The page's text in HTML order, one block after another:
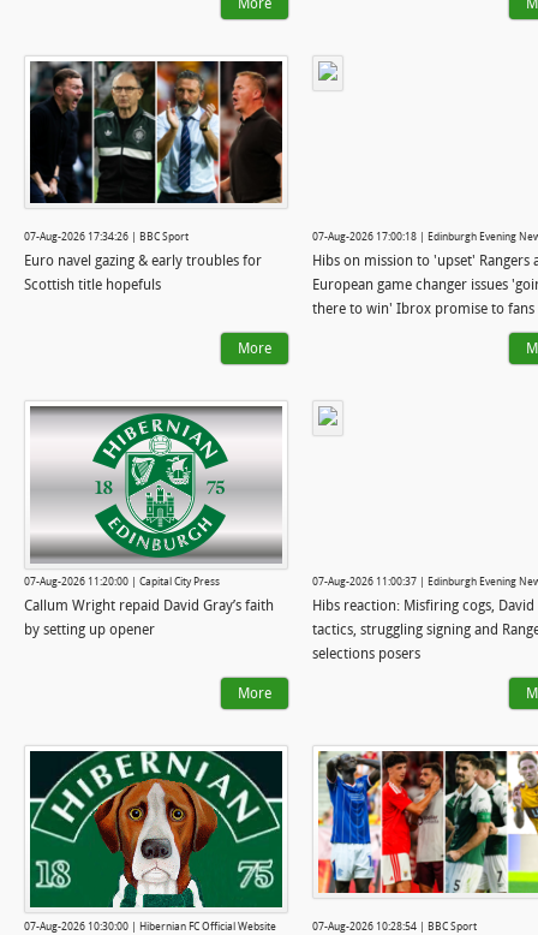
07-Aug-2026 17:34:26 | BBC Sport
Euro navel gazing & early troubles for
Scottish title hopefuls
More
07-Aug-2026 17:00:18 | Edinburgh Evening
Hibs on mission to 'upset' Rangers
European game changer issues
there to win' Ibrox promise to fans
07-Aug-2026 11:20:00 | Capital City Press
Callum Wright repaid David Gray’s faith
by setting up opener
More
07-Aug-2026 11:00:37 | Edinburgh Evening
Hibs reaction: Misfiring cogs, David
tactics, struggling signing and
selections posers
07-Aug-2026 10:30:00 | Hibernian FC Official Website 07-Aug-2026 10:28:54 | BBC Sport